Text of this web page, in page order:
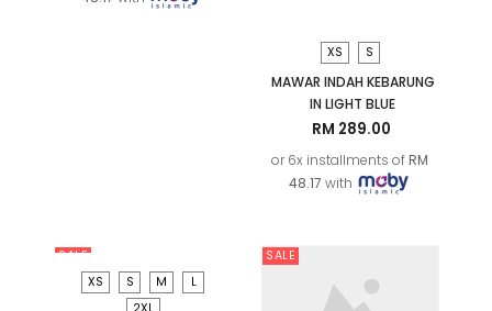
or 6x installments of
48.17 with